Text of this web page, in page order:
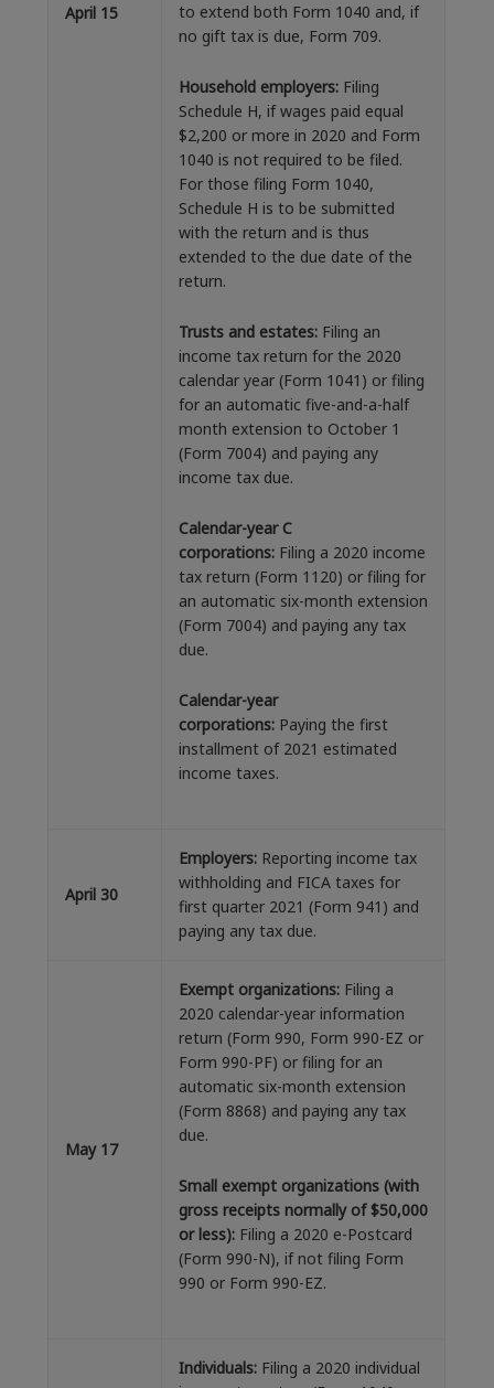
April 15
to extend both Form 1040 and, if
no gift tax is due, Form 709.
Household employers: Filing
Schedule H, if wages paid equal
$2,200 or more in 2020 and Form
1040 is not required to be filed.
For those filing Form 1040,
Schedule H is to be submitted
with the return and is thus
extended to the due date of the
return.
Trusts and estates: Filing an
income tax return for the 2020
calendar year (Form 1041) or filing
for an automatic five-and-a-half
month extension to October 1
(Form 7004) and paying any
income tax due.
Calendar-year C
corporations: Filing a 2020 income
tax return (Form 1120) or filing for
an automatic six-month extension
(Form 7004) and paying any tax
due.
Calendar-year
corporations: Paying the first
installment of 2021 estimated
income taxes.
April 30
Employers: Reporting income tax
withholding and FICA taxes for
first quarter 2021 (Form 941) and
paying any tax due.
May 17
Exempt organizations: Filing a
2020 calendar-year information
return (Form 990, Form 990-EZ or
Form 990-PF) or filing for an
automatic six-month extension
(Form 8868) and paying any tax
due.
Small exempt organizations (with
gross receipts normally of $50,000
or less): Filing a 2020 e-Postcard
(Form 990-N), if not filing Form
990 or Form 990-EZ.
Individuals: Filing a 2020 individual